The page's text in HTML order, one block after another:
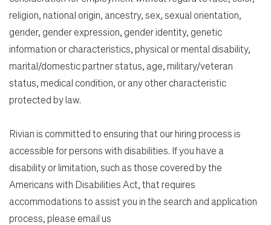
religion, national origin, ancestry, sex, sexual orientation,
gender, gender expression, gender identity, genetic
information or characteristics, physical or mental disability,
marital/domestic partner status, age, military/veteran
status, medical condition, or any other characteristic
protected by law.
Rivian is committed to ensuring that our hiring process is
accessible for persons with disabilities. If you have a
disability or limitation, such as those covered by the
Americans with Disabilities Act, that requires
accommodations to assist you in the search and application
process, please email us